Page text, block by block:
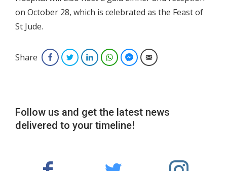
on October 28, which is celebrated as the Feast of
St Jude.
Share FacebookTwitterLinkedInWhatsAppFacebook Messenger
Email
Follow us and get the latest news
delivered to your timeline!